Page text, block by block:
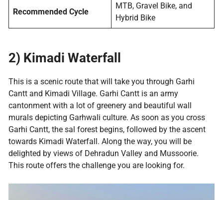
Recommended Cycle
MTB, Gravel Bike, and
Hybrid Bike
2) Kimadi Waterfall
This is a scenic route that will take you through Garhi
Cantt and Kimadi Village. Garhi Cantt is an army
cantonment with a lot of greenery and beautiful wall
murals depicting Garhwali culture. As soon as you cross
Garhi Cantt, the sal forest begins, followed by the ascent
towards Kimadi Waterfall. Along the way, you will be
delighted by views of Dehradun Valley and Mussoorie.
This route offers the challenge you are looking for.